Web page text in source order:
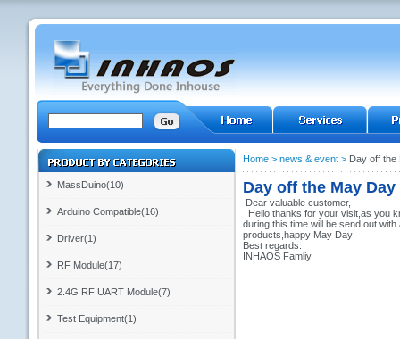
MassDuino(10)
Arduino Compatible(16)
Driver(1)
RF Module(17)
2.4G RF UART Module(7)
Test Equipment(1)
Home> news & event> Day off the
Day off the May Day
Dear valuable customer,
Hello,thanks for your visit,as you
during this time will be send out
products,happy May Day!
Best regards.
INHAOS Famliy